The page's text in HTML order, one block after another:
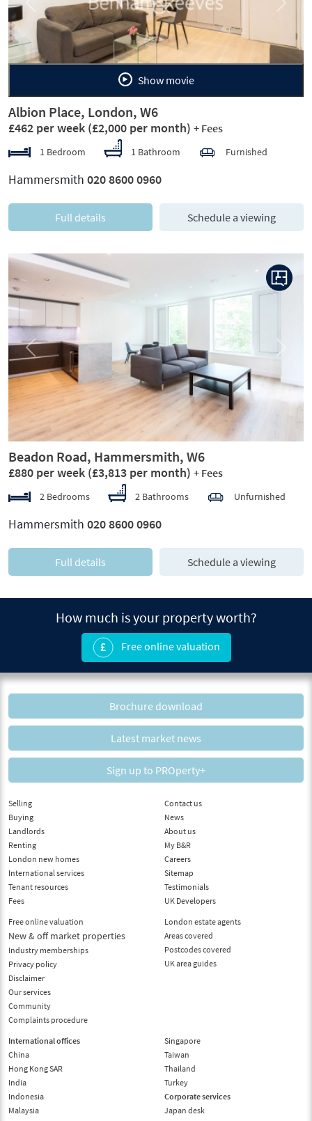
Previous Next
Show movie
Albion Place, London, W6
£462 per week (£2,000 per month) + Fees
1 Bedroom 1 Bathroom Furnished
Hammersmith 020 8600 0960
Full details Schedule a viewing
Previous
Beadon Road, Hammersmith, W6
£880 per week (£3,813 per month) + Fees
2 Bedrooms 2 Bathrooms Unfurnished
Hammersmith 020 8600 0960
Full details Schedule a viewing
How much is your property worth?
Free online valuation
Brochure download
Latest market news
Sign up to PROperty+
Selling
Buying
Landlords
Renting
London new homes
International services
Tenant resources
Fees
Free online valuation
New & off market properties
Industry memberships
Privacy policy
Disclaimer
Our services
Community
Complaints procedure
Contact us
News
About us
My B&R
Careers
Sitemap
Testimonials
UK Developers
London estate agents
Areas covered
Postcodes covered
UK area guides
International offices
China
Hong Kong SAR
India
Indonesia
Malaysia
Singapore
Taiwan
Thailand
Turkey
Corporate services
Japan desk